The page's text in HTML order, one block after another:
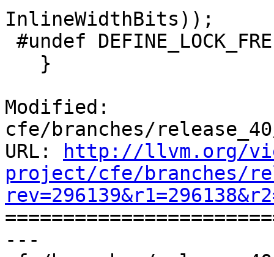
InlineWidthBits));
Modified:
cfe/branches/
URL:
http://llvm.org/
project/cfe/branches/
---